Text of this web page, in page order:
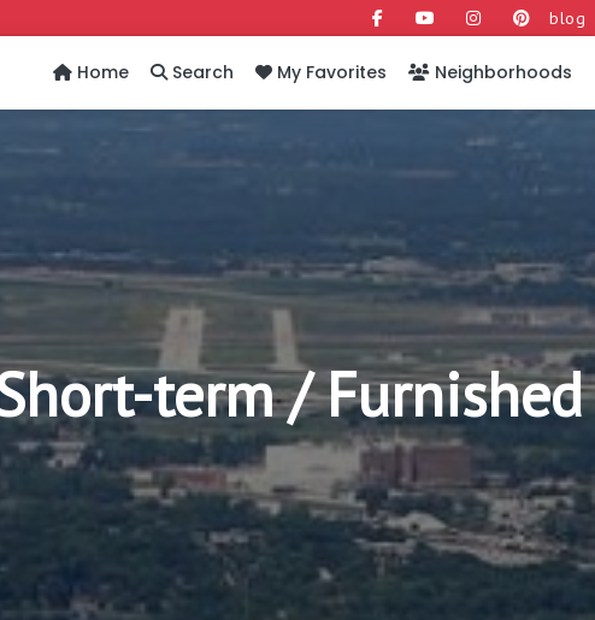
blog
Home Search My Favorites Neighborhoods
term / Furnished